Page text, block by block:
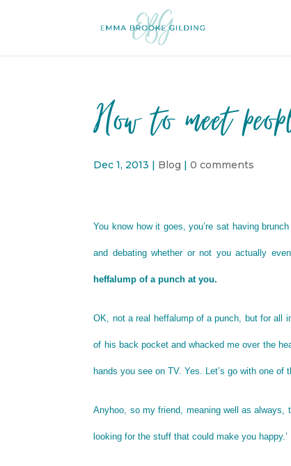
How to meet
Dec 1, 2013 | Blog |0 comments
You know how it goes, you’re sat having
and debating whether or not you actually
heffalump of a punch at you.
OK, not a real heffalump of a punch, but for all
of his back pocket and whacked me over the
hands you see on TV. Yes. Let’s go with one of
Anyhoo, so my friend, meaning well as always,
looking for the stuff that could make you happy.’